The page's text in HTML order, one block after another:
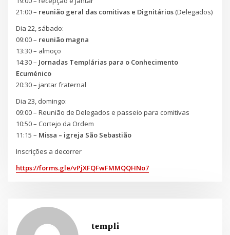
21:00 – reunião geral das comitivas e Dignitários (Delegados)
Dia 22, sábado:
09:00 – reunião magna
13:30 – almoço
14:30 – Jornadas Templárias para o Conhecimento
Ecuménico
20:30 – jantar fraternal
Dia 23, domingo:
09:00 – Reunião de Delegados e passeio para comitivas
10:50 – Cortejo da Ordem
11:15 – Missa – igreja São Sebastião
Inscrições a decorrer
https://forms.gle/vPjXFQFwFMMQQHNo7
templi